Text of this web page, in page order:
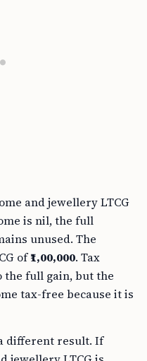
and jewellery LTCG
is nil, the full
unused. The
of₹1,00,000. Tax
the full gain, but the
tax-free because it is
different result. If